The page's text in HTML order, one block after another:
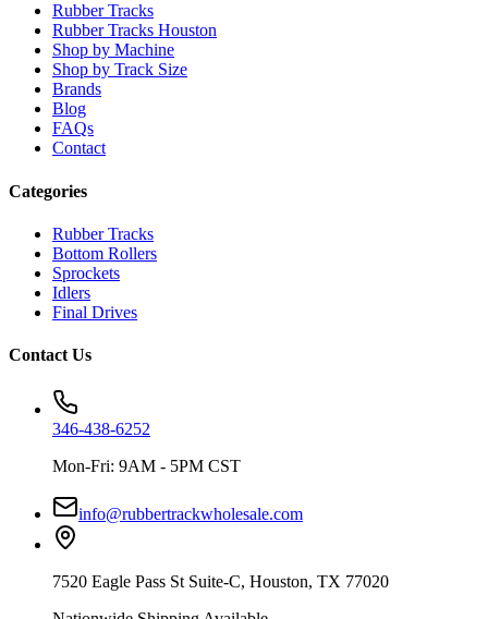
Rubber Tracks
Rubber Tracks Houston
Shop by Machine
Shop by Track Size
Brands
Blog
FAQs
Contact
Categories
Rubber Tracks
Bottom Rollers
Sprockets
Idlers
Final Drives
Contact Us
346-438-6252
Mon-Fri: 9AM - 5PM CST
info@rubbertrackwholesale.com
7520 Eagle Pass St Suite-C, Houston, TX 77020